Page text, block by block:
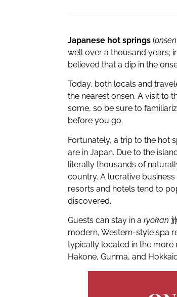
Japanese hot springs (onsen
well over a thousand years;
believed that a dip in the
Today, both locals and
the nearest onsen. A visit to
some, so be sure to
before you go.
Fortunately, a trip to the hot
are in Japan. Due to the
literally thousands of
country. A lucrative
resorts and hotels tend to
discovered.
Guests can stay in aryokan
modern, Western-style spa
typically located in the more
Hakone, Gunma, and